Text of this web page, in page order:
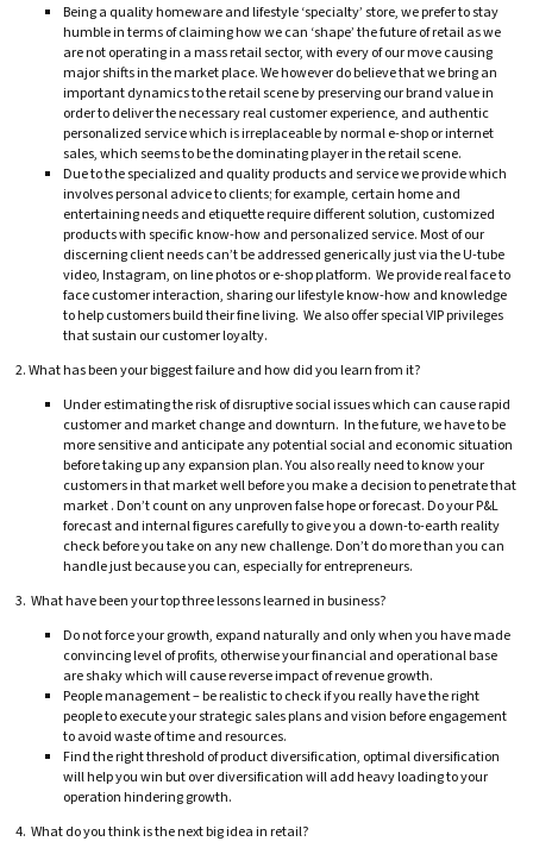
Being a quality homeware and lifestyle ‘specialty’ store, we prefer to stay
humble in terms of claiming how we can ‘shape’ the future of retail as we
are not operating in a mass retail sector, with every of our move causing
major shifts in the market place. We however do believe that we bring an
important dynamics to the retail scene by preserving our brand value in
order to deliver the necessary real customer experience, and authentic
personalized service which is irreplaceable by normal e-shop or internet
sales, which seems to be the dominating player in the retail scene.
Due to the specialized and quality products and service we provide which
involves personal advice to clients; for example, certain home and
entertaining needs and etiquette require different solution, customized
products with specific know-how and personalized service. Most of our
discerning client needs can’t be addressed generically just via the U-tube
video, Instagram, on line photos or e-shop platform. We provide real face to
face customer interaction, sharing our lifestyle know-how and knowledge
to help customers build their fine living. We also offer special VIP privileges
that sustain our customer loyalty.
2. What has been your biggest failure and how did you learn from it?
Under estimating the risk of disruptive social issues which can cause rapid
customer and market change and downturn. In the future, we have to be
more sensitive and anticipate any potential social and economic situation
before taking up any expansion plan. You also really need to know your
customers in that market well before you make a decision to penetrate that
market . Don’t count on any unproven false hope or forecast. Do your P&L
forecast and internal figures carefully to give you a down-to-earth reality
check before you take on any new challenge. Don’t do more than you can
handle just because you can, especially for entrepreneurs.
3. What have been your top three lessons learned in business?
Do not force your growth, expand naturally and only when you have made
convincing level of profits, otherwise your financial and operational base
are shaky which will cause reverse impact of revenue growth.
People management – be realistic to check if you really have the right
people to execute your strategic sales plans and vision before engagement
to avoid waste of time and resources.
Find the right threshold of product diversification, optimal diversification
will help you win but over diversification will add heavy loading to your
operation hindering growth.
4. What do you think is the next big idea in retail?